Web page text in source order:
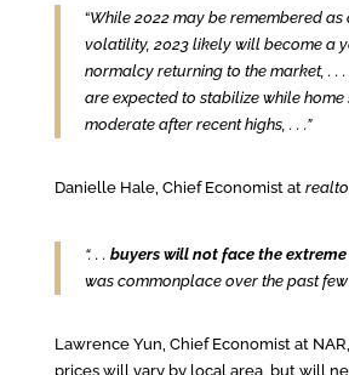
“While 2022 may be remembered
volatility, 2023 likely will become a
normalcy returning to the market, . . .
are expected to stabilize while home
moderate after recent highs, . . .”
Danielle Hale, Chief Economist at
“. . . buyers will not face the
was commonplace over the past few
Lawrence Yun, Chief Economist at NAR,
prices will vary by local area, but will